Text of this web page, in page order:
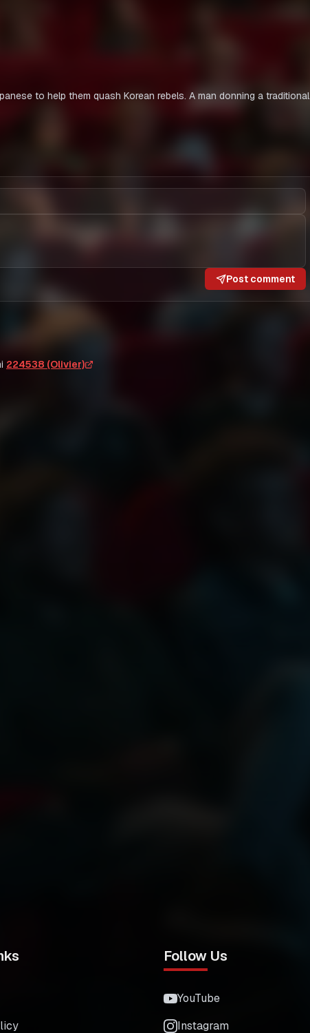
to help them quash Korean rebels. A man donning a traditional
Post comment
224538 (Olivier)
Follow Us
YouTube
Instagram